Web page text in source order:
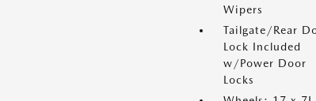
Wipers
Tailgate/Rear
Lock Included
w/Power Door
Locks